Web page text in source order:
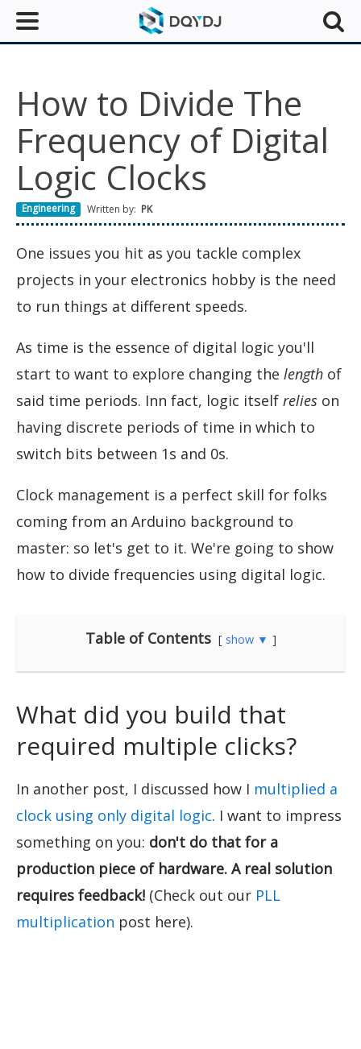
How to Divide The
Frequency of Digital
Logic Clocks
Engineering Written by: PK
One issues you hit as you tackle complex
projects in your electronics hobby is the need
to run things at different speeds.
As time is the essence of digital logic you'll
start to want to explore changing the length of
said time periods. Inn fact, logic itself relies on
having discrete periods of time in which to
switch bits between 1s and 0s.
Clock management is a perfect skill for folks
coming from an Arduino background to
master: so let's get to it. We're going to show
how to divide frequencies using digital logic.
Table of Contents show ▼
What did you build that
required multiple clicks?
In another post, I discussed how I multiplied a
clock using only digital logic. I want to impress
something on you: don't do that for a
production piece of hardware. A real solution
requires feedback! (Check out our PLL
multiplication post here).